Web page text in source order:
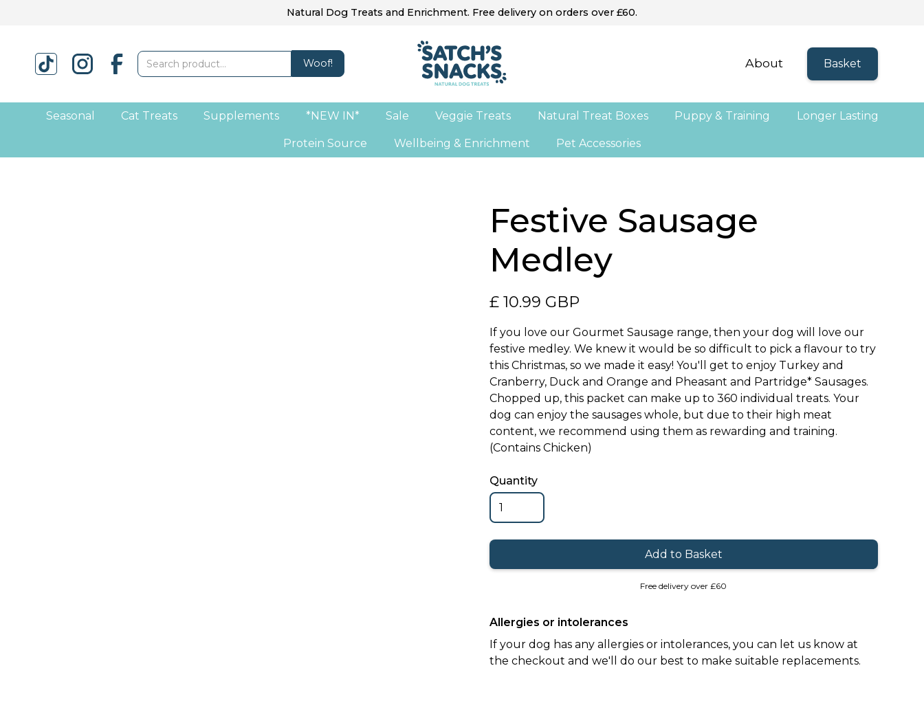
Natural Dog Treats and Enrichment. Free delivery on orders over £60.
About Basket
Seasonal Cat Treats Supplements *NEW IN* Sale Veggie Treats Natural Treat Boxes Puppy & Training Longer Lasting
Protein Source Wellbeing & Enrichment Pet Accessories
Festive Sausage
Medley
£ 10.99 GBP
If you love our Gourmet Sausage range, then your dog will love our
festive medley. We knew it would be so difficult to pick a flavour to try
this Christmas, so we made it easy! You'll get to enjoy Turkey and
Cranberry, Duck and Orange and Pheasant and Partridge* Sausages.
Chopped up, this packet can make up to 360 individual treats. Your
dog can enjoy the sausages whole, but due to their high meat
content, we recommend using them as rewarding and training.
(Contains Chicken)
Quantity
Free delivery over £60
Allergies or intolerances
If your dog has any allergies or intolerances, you can let us know at
the checkout and we'll do our best to make suitable replacements.